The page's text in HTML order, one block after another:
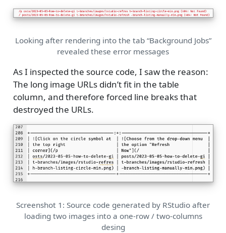
Looking after rendering into the tab “Background Jobs”
revealed these error messages
As I inspected the source code, I saw the reason:
The long image URLs didn’t fit in the table
column, and therefore forced line breaks that
destroyed the URLs.
Screenshot 1: Source code generated by RStudio after
loading two images into a one-row / two-columns
desing